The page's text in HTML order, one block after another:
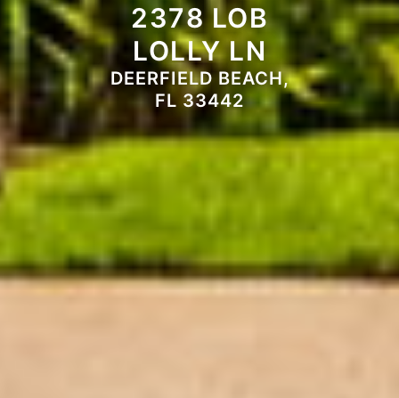
2378 LOB
LOLLY LN
DEERFIELD BEACH,
FL 33442